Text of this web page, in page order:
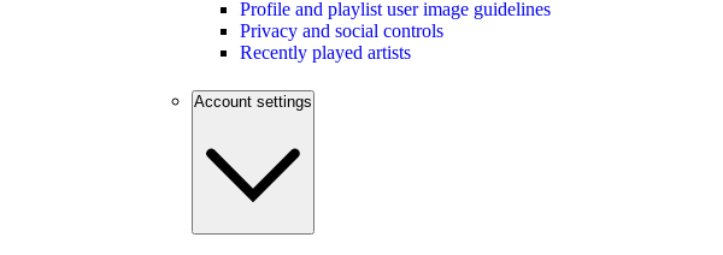
Profile and playlist user image guidelines
Privacy and social controls
Recently played artists
Account settings